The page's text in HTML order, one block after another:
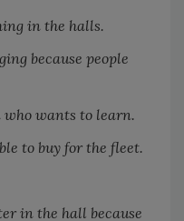
in the halls.
because people
wants to learn.
to buy for the fleet.
in the hall because